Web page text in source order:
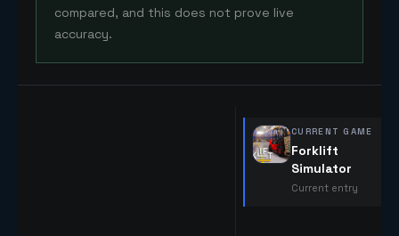
compared, and this does not prove live
accuracy.
CURRENT GAME
Forklift
Simulator
Current entry